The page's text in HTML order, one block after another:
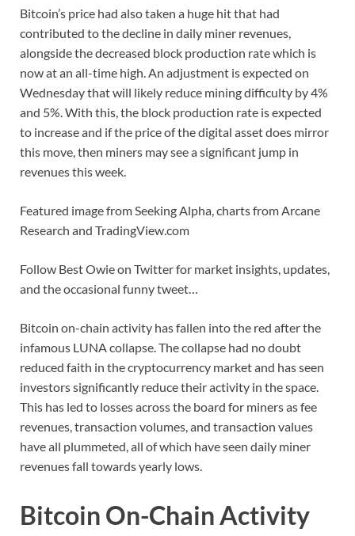
Bitcoin’s price had also taken a huge hit that had
contributed to the decline in daily miner revenues,
alongside the decreased block production rate which is
now at an all-time high. An adjustment is expected on
Wednesday that will likely reduce mining difficulty by 4%
and 5%. With this, the block production rate is expected
to increase and if the price of the digital asset does mirror
this move, then miners may see a significant jump in
revenues this week.
Featured image from Seeking Alpha, charts from Arcane
Research and TradingView.com
Follow Best Owie on Twitter for market insights, updates,
and the occasional funny tweet…
Bitcoin on-chain activity has fallen into the red after the
infamous LUNA collapse. The collapse had no doubt
reduced faith in the cryptocurrency market and has seen
investors significantly reduce their activity in the space.
This has led to losses across the board for miners as fee
revenues, transaction volumes, and transaction values
have all plummeted, all of which have seen daily miner
revenues fall towards yearly lows.
Bitcoin On-Chain Activity